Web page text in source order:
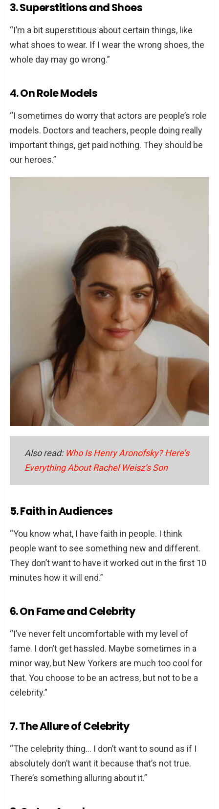
3. Superstitions and Shoes
“I’m a bit superstitious about certain things, like
what shoes to wear. If I wear the wrong shoes, the
whole day may go wrong.”
4. On Role Models
“I sometimes do worry that actors are people’s role
models. Doctors and teachers, people doing really
important things, get paid nothing. They should be
our heroes.”
Also read: Who Is Henry Aronofsky? Here’s
Everything About Rachel Weisz’s Son
5. Faith in Audiences
“You know what, I have faith in people. I think
people want to see something new and different.
They don’t want to have it worked out in the first 10
minutes how it will end.”
6. On Fame and Celebrity
“I’ve never felt uncomfortable with my level of
fame. I don’t get hassled. Maybe sometimes in a
minor way, but New Yorkers are much too cool for
that. You choose to be an actress, but not to be a
celebrity.”
7. The Allure of Celebrity
“The celebrity thing… I don’t want to sound as if I
absolutely don’t want it because that’s not true.
There’s something alluring about it.”